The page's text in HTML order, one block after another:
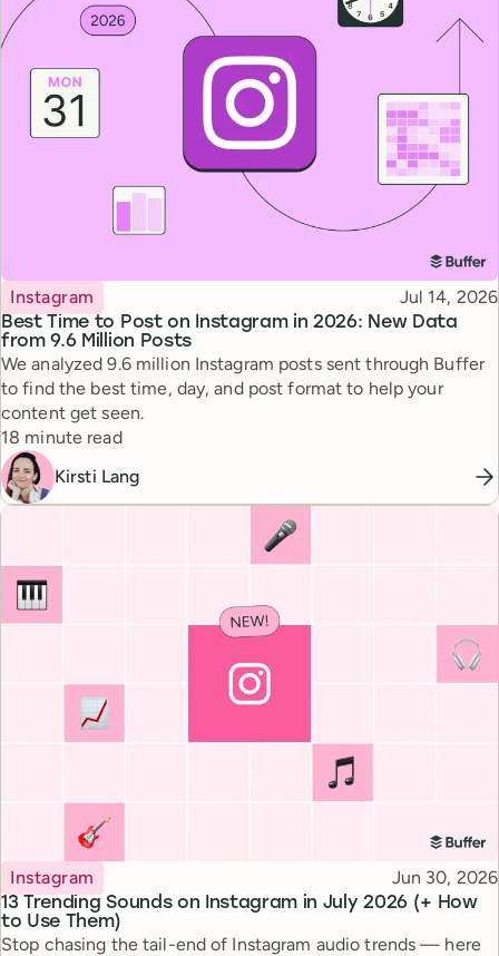
Best Time to Post on Instagram in 2026: New Data
from 9.6 Million Posts
Topic
Instagram Published
Jul 14, 2026
We analyzed 9.6 million Instagram posts sent through Buffer
to find the best time, day, and post format to help your
content get seen.
Reading time
18 minute read
Kirsti Lang
13 Trending Sounds on Instagram in July 2026 (+ How
to Use Them)
Topic
Instagram Published
Jun 30, 2026
Stop chasing the tail-end of Instagram audio trends — here